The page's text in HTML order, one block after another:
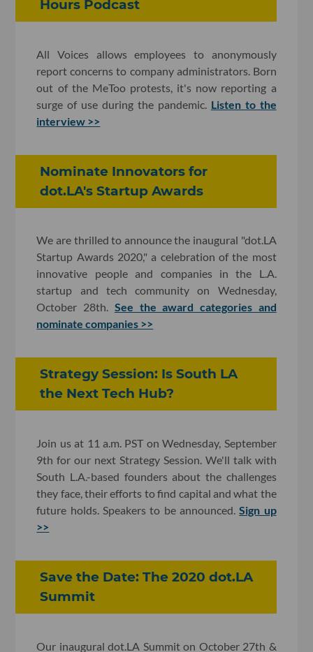
Hours Podcast
All Voices allows employees to anonymously
report concerns to company administrators. Born
out of the MeToo protests, it's now reporting a
surge of use during the pandemic. Listen to the
interview >>
Nominate Innovators for
dot.LA's Startup Awards
We are thrilled to announce the inaugural "dot.LA
Startup Awards 2020," a celebration of the most
innovative people and companies in the L.A.
startup and tech community on Wednesday,
October 28th. See the award categories and
nominate companies >>
Strategy Session: Is South LA
the Next Tech Hub?
Join us at 11 a.m. PST on Wednesday, September
9th for our next Strategy Session. We'll talk with
South L.A.-based founders about the challenges
they face, their efforts to find capital and what the
future holds. Speakers to be announced.Sign up
>>
Save the Date: The 2020 dot.LA
Summit
Our inaugural dot.LA Summit on October 27th &